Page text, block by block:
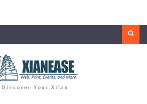
Discover Your Xi'an